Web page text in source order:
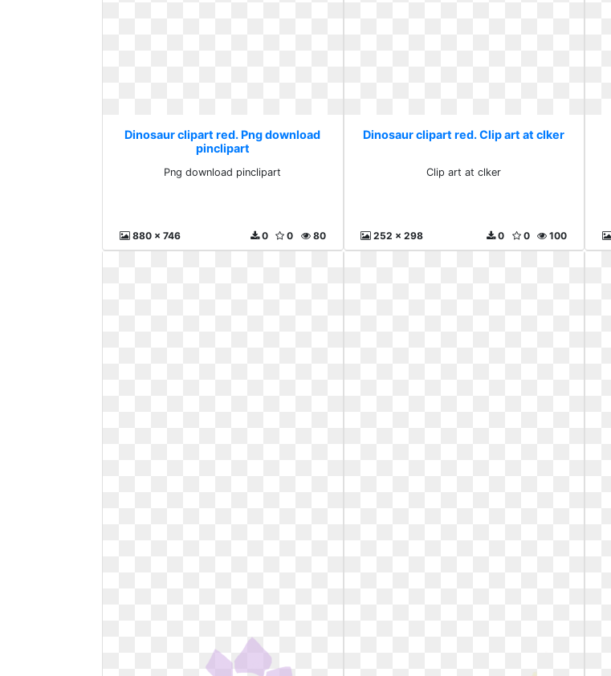
Dinosaur clipart red. Png download
pinclipart
Png download pinclipart
880 x 746 80
0
0
Dinosaur clipart red. Clip art at clker
Clip art at clker
252 x 298 100
0
0